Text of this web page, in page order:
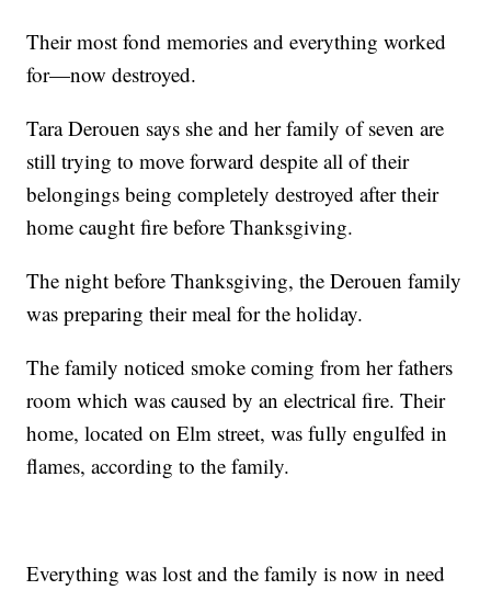
Their most fond memories and everything worked
for—now destroyed.
Tara Derouen says she and her family of seven are
still trying to move forward despite all of their
belongings being completely destroyed after their
home caught fire before Thanksgiving.
The night before Thanksgiving, the Derouen family
was preparing their meal for the holiday.
The family noticed smoke coming from her fathers
room which was caused by an electrical fire. Their
home, located on Elm street, was fully engulfed in
flames, according to the family.
Everything was lost and the family is now in need